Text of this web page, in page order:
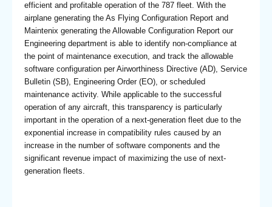
efficient and profitable operation of the 787 fleet. With the
airplane generating the As Flying Configuration Report and
Maintenix generating the Allowable Configuration Report our
Engineering department is able to identify non-compliance at
the point of maintenance execution, and track the allowable
software configuration per Airworthiness Directive (AD), Service
Bulletin (SB), Engineering Order (EO), or scheduled
maintenance activity. While applicable to the successful
operation of any aircraft, this transparency is particularly
important in the operation of a next-generation fleet due to the
exponential increase in compatibility rules caused by an
increase in the number of software components and the
significant revenue impact of maximizing the use of next-
generation fleets.